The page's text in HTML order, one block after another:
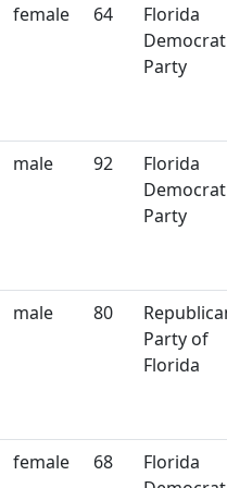
female 64
Florida
Party
male 92
Florida
Party
male 80
Party of
Florida
female 68
Florida